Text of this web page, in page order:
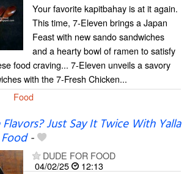
Your favorite kapitbahay is at it again.
This time, 7-Eleven brings a Japan
Feast with new sando sandwiches
and a hearty bowl of ramen to satisfy
food craving... 7-Eleven unveils a savory
with the 7-Fresh Chicken...
Food
Just Say It Twice With Yalla
-
DUDE FOR FOOD
04/02/25
12:13